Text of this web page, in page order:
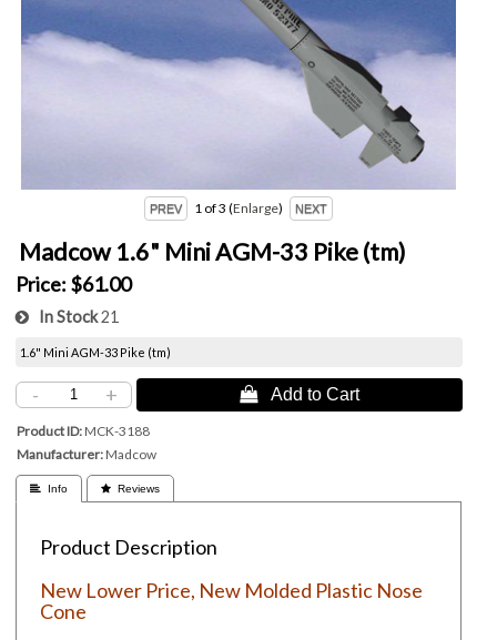
1 of 3 Enlarge
Madcow 1.6" Mini AGM-33 Pike (tm)
Price: $61.00
In Stock21
1.6" Mini AGM-33 Pike (tm)
- +  Add to Cart
Product ID MCK-3188
Manufacturer Madcow
 Info  Reviews
Product Description
New Lower Price, New Molded Plastic Nose
Cone